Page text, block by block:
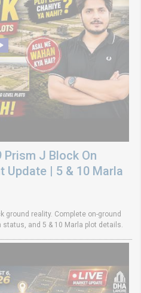
Prism J Block On
Update | 5 & 10 Marla
ground reality. Complete on-ground
and 5 & 10 Marla plot details.